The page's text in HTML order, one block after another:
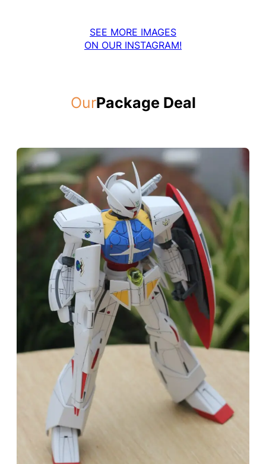
SEE MORE IMAGES
ON OUR INSTAGRAM!
OurPackage Deal